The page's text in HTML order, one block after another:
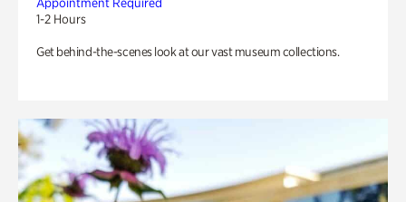
1-2 Hours
Get behind-the-scenes look at our vast museum collections.